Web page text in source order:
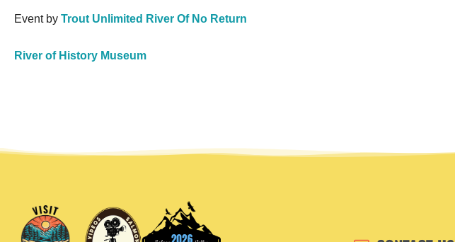
Event by Trout Unlimited River Of No Return
River of History Museum